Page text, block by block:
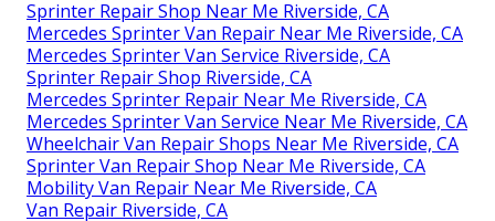
Sprinter Repair Shop Near Me Riverside, CA
Mercedes Sprinter Van Repair Near Me Riverside, CA
Mercedes Sprinter Van Service Riverside, CA
Sprinter Repair Shop Riverside, CA
Mercedes Sprinter Repair Near Me Riverside, CA
Mercedes Sprinter Van Service Near Me Riverside, CA
Wheelchair Van Repair Shops Near Me Riverside, CA
Sprinter Van Repair Shop Near Me Riverside, CA
Mobility Van Repair Near Me Riverside, CA
Van Repair Riverside, CA